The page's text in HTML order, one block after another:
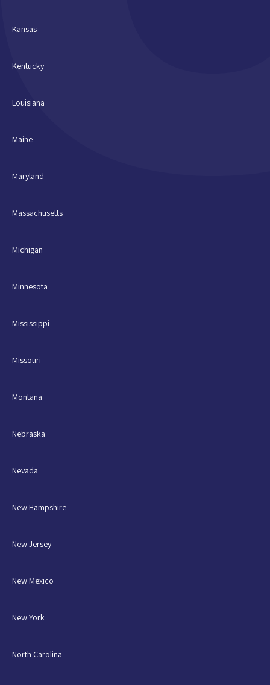
Kansas
Kentucky
Louisiana
Maine
Maryland
Massachusetts
Michigan
Minnesota
Mississippi
Missouri
Montana
Nebraska
Nevada
New Hampshire
New Jersey
New Mexico
New York
North Carolina